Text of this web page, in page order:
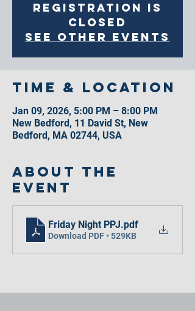
Registration is
closed
See other events
Time & Location
Jan 09, 2026, 5:00 PM – 8:00 PM
New Bedford, 11 David St, New
Bedford, MA 02744, USA
About the
event
Friday Night PPJ.pdf
Download PDF • 529KB